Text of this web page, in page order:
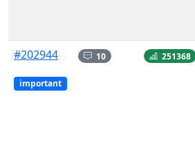
#202944
important
10 251368